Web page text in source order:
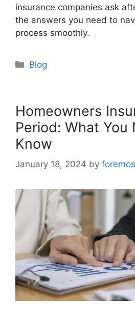
insurance companies ask
the answers you need to
process smoothly.
Categories
Blog
Homeowners
Period: What You
Know
January 18, 2024 by